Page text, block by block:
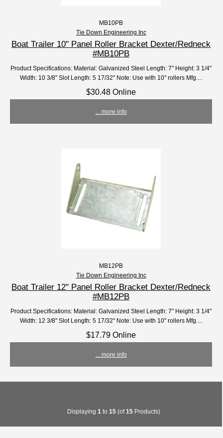
MB10PB
Tie Down Engineering Inc
Boat Trailer 10" Panel Roller Bracket Dexter/Redneck
#MB10PB
Product Specifications: Material: Galvanized Steel Length: 7" Height: 3 1/4"
Width: 10 3/8" Slot Length: 5 17/32" Note: Use with 10" rollers Mfg....
$30.48 Online
... more info
MB12PB
Tie Down Engineering Inc
Boat Trailer 12" Panel Roller Bracket Dexter/Redneck
#MB12PB
Product Specifications: Material: Galvanized Steel Length: 7" Height: 3 1/4"
Width: 12 3/8" Slot Length: 5 17/32" Note: Use with 10" rollers Mfg....
$17.79 Online
... more info
Displaying 1 to 15(of15Products)